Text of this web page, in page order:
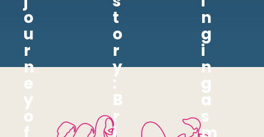
o
u
r
n
e
y
o
t
o
r
y
:
B
r
n
g
i
n
g
a
s